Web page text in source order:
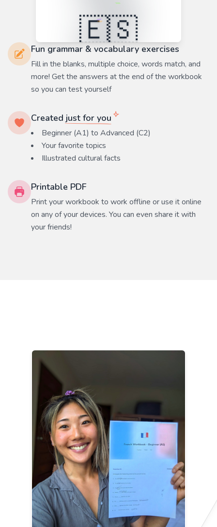
Fun grammar & vocabulary exercises
Fill in the blanks, multiple choice, words match, and
more! Get the answers at the end of the workbook
so you can test yourself
Created just for you
Beginner (A1) to Advanced (C2)
Your favorite topics
Illustrated cultural facts
Printable PDF
Print your workbook to work offline or use it online
on any of your devices. You can even share it with
your friends!